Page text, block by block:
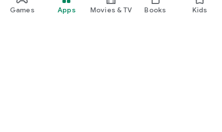
Games Apps Movies & TV Books Kids